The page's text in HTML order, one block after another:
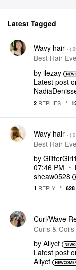
Latest Tagged
Wavy hair - (
Best Hair
by ilezay
Latest post
2 REPLIES
Wavy hair - (
Best Hair
by
07:46 PM
sheaw0528
1 REPLY 628
Curl/Wave
Curls & Coils
by Allycf
Latest post
Allycf